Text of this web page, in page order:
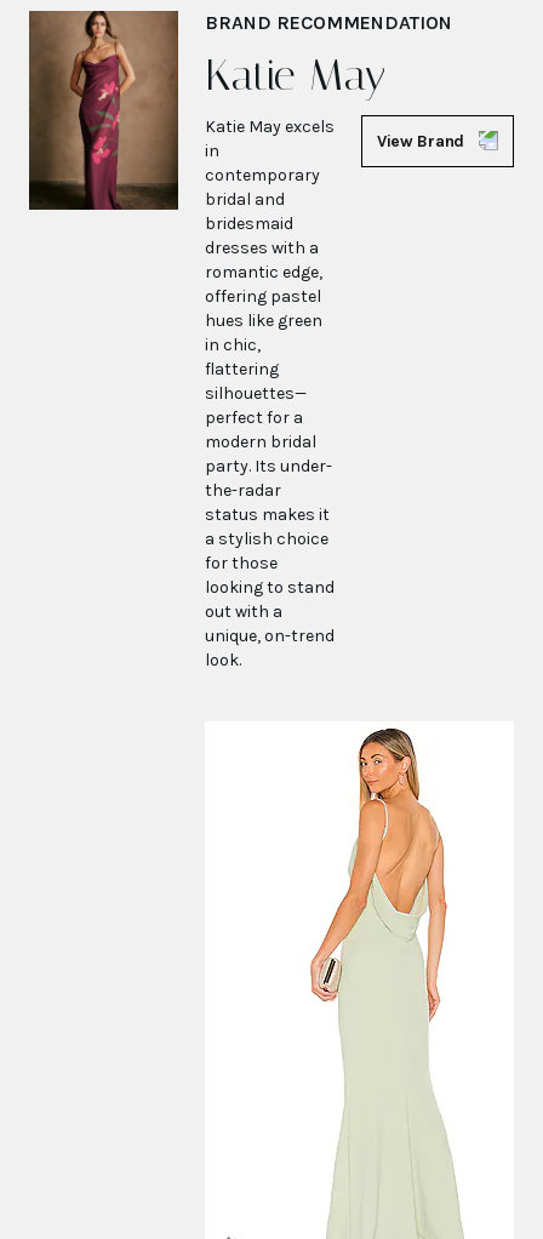
BRAND RECOMMENDATION
Katie May
Katie May excels
in
contemporary
bridal and
bridesmaid
dresses with a
romantic edge,
offering pastel
hues like green
in chic,
flattering
silhouettes—
perfect for a
modern bridal
party. Its under-
the-radar
status makes it
a stylish choice
for those
looking to stand
out with a
unique, on-trend
look.
View Brand